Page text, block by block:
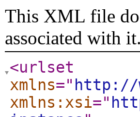
This XML file
associated with
<urlset
xmlns=" http://
xmlns:xsi="